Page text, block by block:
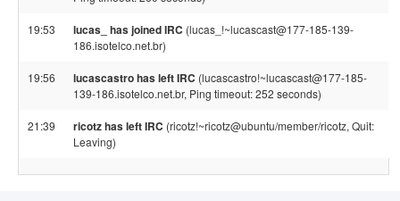
19:53 lucas_ has joined IRC (lucas_!~lucascast@177-185-139-
186.isotelco.net.br)
19:56 lucascastro has left IRC (lucascastro!~lucascast@177-185-
139-186.isotelco.net.br, Ping timeout: 252 seconds)
21:39 ricotz has left IRC (ricotz!~ricotz@ubuntu/member/ricotz, Quit:
Leaving)